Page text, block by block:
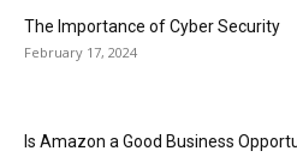
The Importance of Cyber Security
February 17, 2024
Is Amazon a Good Business